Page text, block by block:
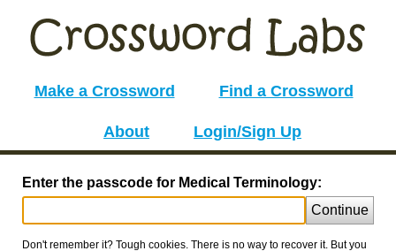
Make a Crossword Find a Crossword
About Login/Sign Up
Enter the passcode for Medical Terminology:
Continue
Don't remember it? Tough cookies. There is no way to recover it. But you